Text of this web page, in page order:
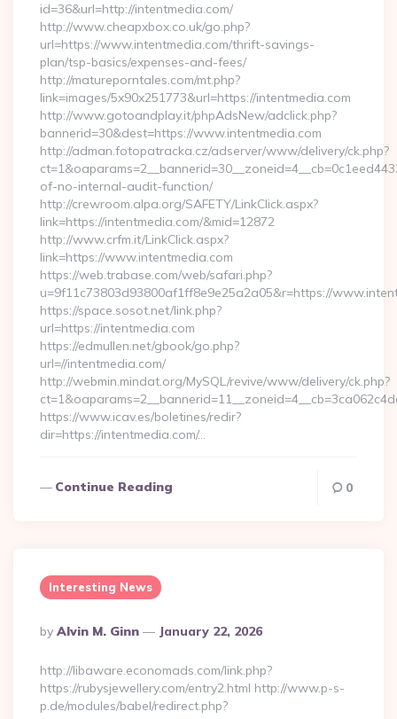
id=36&url=http://intentmedia.com/
http://www.cheapxbox.co.uk/go.php?
url=https://www.intentmedia.com/thrift-savings-
plan/tsp-basics/expenses-and-fees/
http://matureporntales.com/mt.php?
link=images/5x90x251773&url=https://intentmedia.com
http://www.gotoandplay.it/phpAdsNew/adclick.php?
bannerid=30&dest=https://www.intentmedia.com
http://adman.fotopatracka.cz/adserver/www/delivery/ck.php?
of-no-internal-audit-function/
http://crewroom.alpa.org/SAFETY/LinkClick.aspx?
link=https://intentmedia.com/&mid=12872
http://www.crfm.it/LinkClick.aspx?
link=https://www.intentmedia.com
https://web.trabase.com/web/safari.php?
u=9f11c73803d93800af1ff8e9e25a2a05&r=https://
https://space.sosot.net/link.php?
url=https://intentmedia.com
https://edmullen.net/gbook/go.php?
url=//intentmedia.com/
http://webmin.mindat.org/MySQL/revive/www/delivery/ck.php?
https://www.icav.es/boletines/redir?
dir=https://intentmedia.com/…
Continue Reading 0
Interesting News
Posted
By
By Alvin M. Ginn January 22, 2026
http://libaware.economads.com/link.php?
https://rubysjewellery.com/entry2.html http://www.p-s-
p.de/modules/babel/redirect.php?